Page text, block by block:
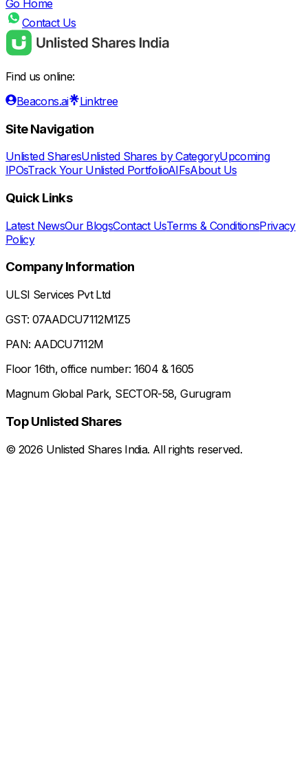
Go Home
Contact Us
Find us online:
Beacons.ai
Linktree
Site Navigation
Unlisted SharesUnlisted Shares by CategoryUpcoming
IPOsTrack Your Unlisted PortfolioAIFsAbout Us
Quick Links
Latest NewsOur BlogsContact UsTerms & ConditionsPrivacy
Policy
Company Information
ULSI Services Pvt Ltd
GST: 07AADCU7112M1Z5
PAN: AADCU7112M
Floor 16th, office number: 1604 & 1605
Magnum Global Park, SECTOR-58, Gurugram
Top Unlisted Shares
© 2026 Unlisted Shares India. All rights reserved.